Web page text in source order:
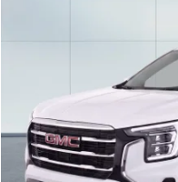
Price Drop
3GKALUEG6TL200188Stock:
24,542 mi
/month